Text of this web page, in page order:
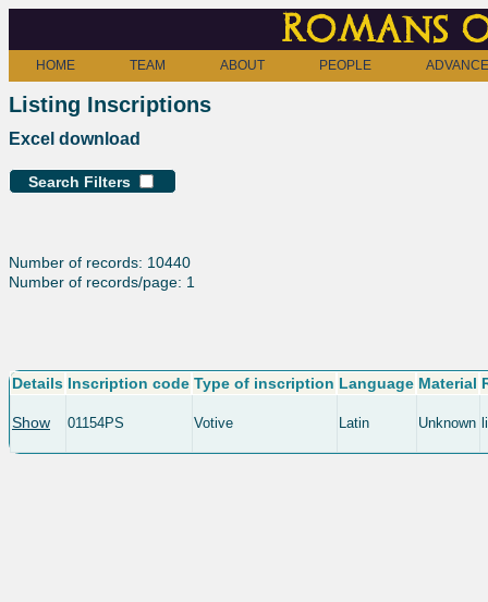
Romans
HOME TEAM ABOUT PEOPLE
Listing Inscriptions
Excel download
Search Filters
Number of records: 10440
Number of records/page: 1
Details Inscription code Type of inscription Language Material
Show 01154PS Votive Latin Unknown